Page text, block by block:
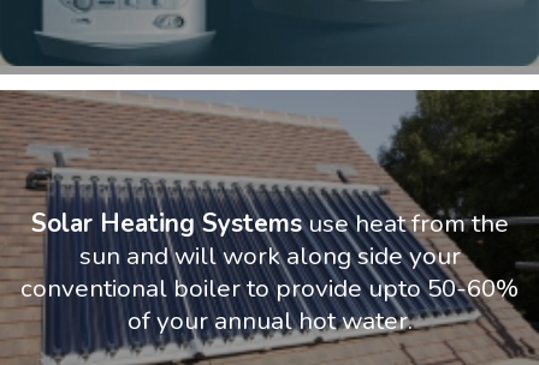
Solar Heating Systemsuse heat from the
sun and will work along side your
conventional boiler to provide upto 50-60%
of your annual hot water.